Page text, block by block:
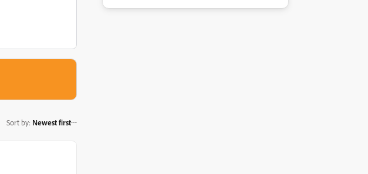
Sort by: Newest first